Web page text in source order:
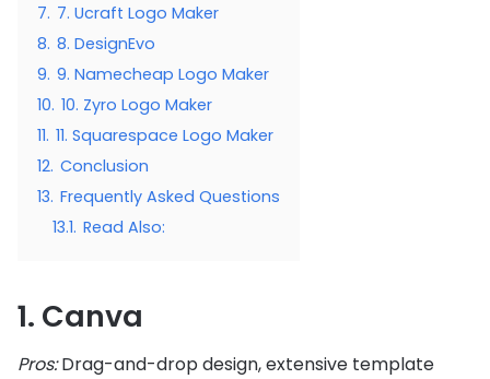
7. 7. Ucraft Logo Maker
8. 8. DesignEvo
9. 9. Namecheap Logo Maker
10. 10. Zyro Logo Maker
11. 11. Squarespace Logo Maker
12. Conclusion
13. Frequently Asked Questions
13.1. Read Also:
1. Canva
Pros:Drag-and-drop design, extensive template